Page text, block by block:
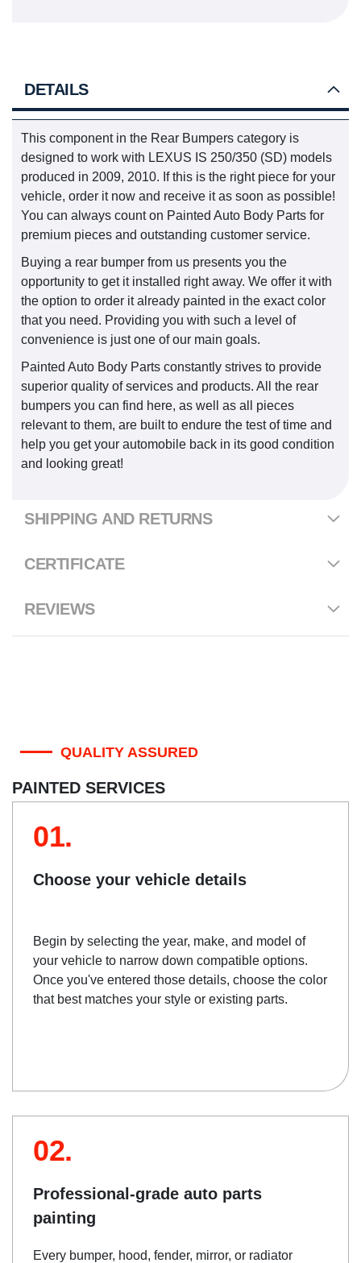
DETAILS
This component in the Rear Bumpers category is
designed to work with LEXUS IS 250/350 (SD) models
produced in 2009, 2010. If this is the right piece for your
vehicle, order it now and receive it as soon as possible!
You can always count on Painted Auto Body Parts for
premium pieces and outstanding customer service.
Buying a rear bumper from us presents you the
opportunity to get it installed right away. We offer it with
the option to order it already painted in the exact color
that you need. Providing you with such a level of
convenience is just one of our main goals.
Painted Auto Body Parts constantly strives to provide
superior quality of services and products. All the rear
bumpers you can find here, as well as all pieces
relevant to them, are built to endure the test of time and
help you get your automobile back in its good condition
and looking great!
SHIPPING AND RETURNS
CERTIFICATE
REVIEWS
QUALITY ASSURED
PAINTED SERVICES
01.
Choose your vehicle details
Begin by selecting the year, make, and model of
your vehicle to narrow down compatible options.
Once you've entered those details, choose the color
that best matches your style or existing parts.
02.
Professional-grade auto parts
painting
Every bumper, hood, fender, mirror, or radiator